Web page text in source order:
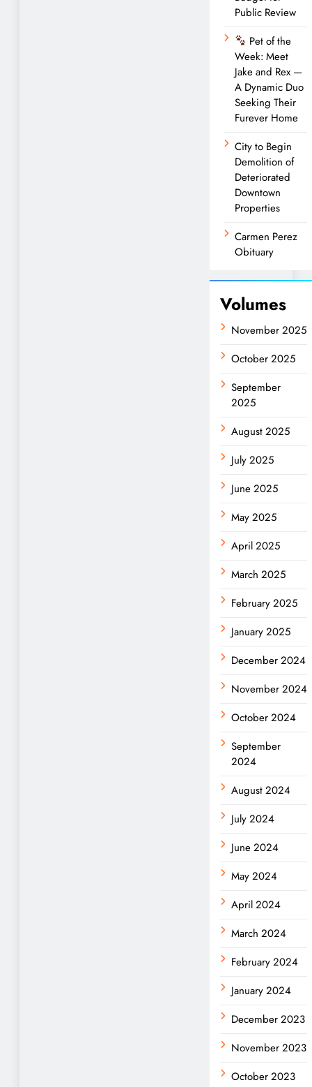
Public Review
Pet of the
Week: Meet
Jake and Rex —
A Dynamic Duo
Seeking Their
Furever Home
City to Begin
Demolition of
Deteriorated
Downtown
Properties
Carmen Perez
Obituary
Volumes
November 2025
October 2025
September
2025
August 2025
July 2025
June 2025
May 2025
April 2025
March 2025
February 2025
January 2025
December 2024
November 2024
October 2024
September
2024
August 2024
July 2024
June 2024
May 2024
April 2024
March 2024
February 2024
January 2024
December 2023
November 2023
October 2023